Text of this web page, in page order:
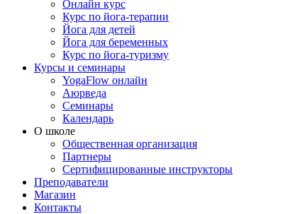
Онлайн курс
Курс по йога-терапии
Йога для детей
Йога для беременных
Курс по йога-туризму
Курсы и семинары
YogaFlow онлайн
Аюрведа
Семинары
Календарь
О школе
Общественная организация
Партнеры
Сертифицированные инструкторы
Преподаватели
Магазин
Контакты